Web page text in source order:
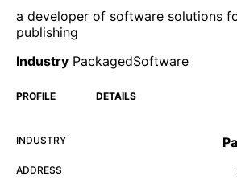
a developer of software solutions
publishing
Industry PackagedSoftware
PROFILE DETAILS
INDUSTRY
ADDRESS